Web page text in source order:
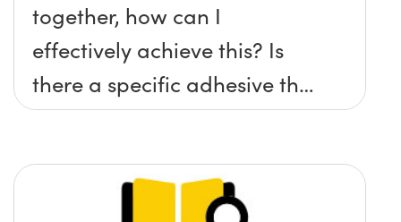
together, how can I
effectively achieve this? Is
there a specific adhesive that
you recommend?